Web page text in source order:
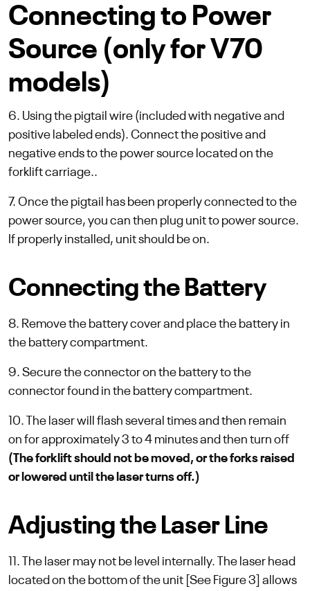
Connecting to Power
Source (only for V70
models)
6. Using the pigtail wire (included with negative and
positive labeled ends). Connect the positive and
negative ends to the power source located on the
forklift carriage..
7. Once the pigtail has been properly connected to the
power source, you can then plug unit to power source.
If properly installed, unit should be on.
Connecting the Battery
8. Remove the battery cover and place the battery in
the battery compartment.
9. Secure the connector on the battery to the
connector found in the battery compartment.
10. The laser will flash several times and then remain
on for approximately 3 to 4 minutes and then turn off
(The forklift should not be moved, or the forks raised
or lowered until the laser turns off.)
Adjusting the Laser Line
11. The laser may not be level internally. The laser head
located on the bottom of the unit [See Figure 3] allows